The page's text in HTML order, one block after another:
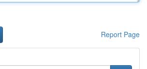
Report Page